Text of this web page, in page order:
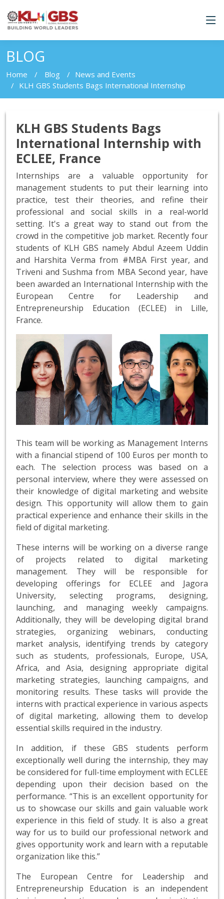
BLOG
Home Blog
News and Events
KLH GBS Students Bags International Internship
KLH GBS Students Bags
International Internship with
ECLEE, France
Internships are a valuable opportunity for
management students to put their learning into
practice, test their theories, and refine their
professional and social skills in a real-world
setting. It's a great way to stand out from the
crowd in the competitive job market. Recently four
students of KLH GBS namely Abdul Azeem Uddin
and Harshita Verma from #MBA First year, and
Triveni and Sushma from MBA Second year, have
been awarded an International Internship with the
European Centre for Leadership and
Entrepreneurship Education (ECLEE) in Lille,
France.
This team will be working as Management Interns
with a financial stipend of 100 Euros per month to
each. The selection process was based on a
personal interview, where they were assessed on
their knowledge of digital marketing and website
design. This opportunity will allow them to gain
practical experience and enhance their skills in the
field of digital marketing.
These interns will be working on a diverse range
of projects related to digital marketing
management. They will be responsible for
developing offerings for ECLEE and Jagora
University, selecting programs, designing,
launching, and managing weekly campaigns.
Additionally, they will be developing digital brand
strategies, organizing webinars, conducting
market analysis, identifying trends by category
such as students, professionals, Europe, USA,
Africa, and Asia, designing appropriate digital
marketing strategies, launching campaigns, and
monitoring results. These tasks will provide the
interns with practical experience in various aspects
of digital marketing, allowing them to develop
essential skills required in the industry.
In addition, if these GBS students perform
exceptionally well during the internship, they may
be considered for full-time employment with ECLEE
depending upon their decision based on the
performance. “This is an excellent opportunity for
us to showcase our skills and gain valuable work
experience in this field of study. It is also a great
way for us to build our professional network and
gives opportunity work and learn with a reputable
organization like this.”
The European Centre for Leadership and
Entrepreneurship Education is an independent